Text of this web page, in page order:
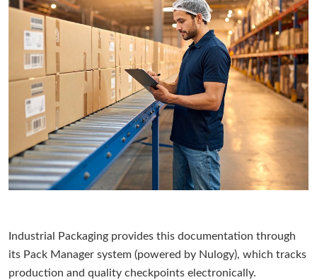
Industrial Packaging provides this documentation through
its Pack Manager system (powered by Nulogy), which tracks
production and quality checkpoints electronically.